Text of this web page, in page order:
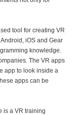
tool for creating VR
iOS and Gear
knowledge.
The VR apps
app to look inside a
apps can be
is a VR training